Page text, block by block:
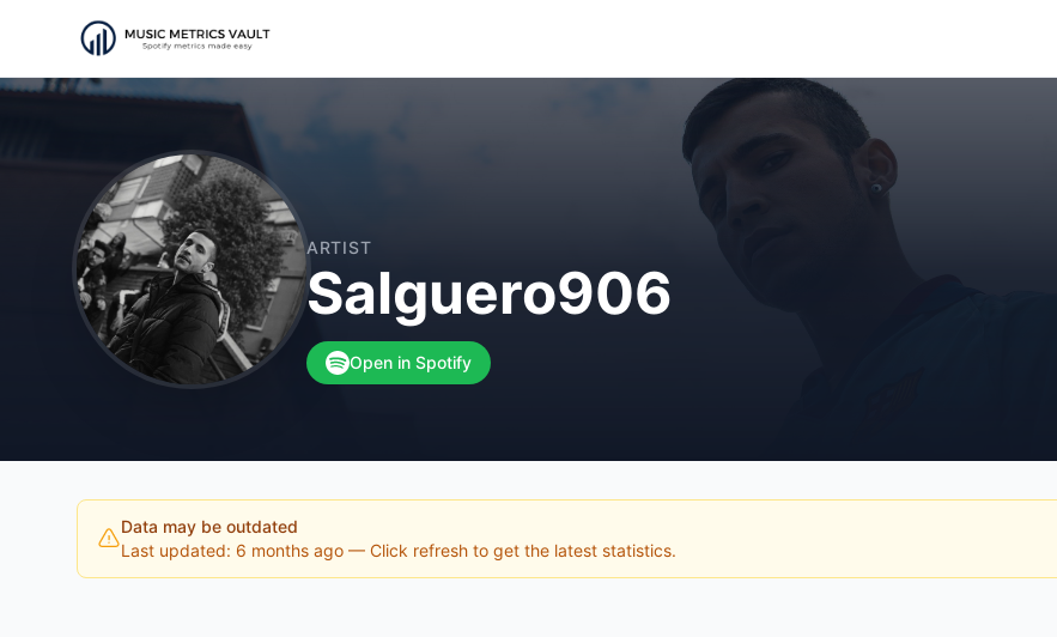
ARTIST
Salguero906
Open in Spotify
Data may be outdated
Last updated: 6 months ago — Click refresh to get the latest statistics.